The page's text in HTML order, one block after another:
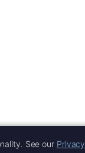
See our